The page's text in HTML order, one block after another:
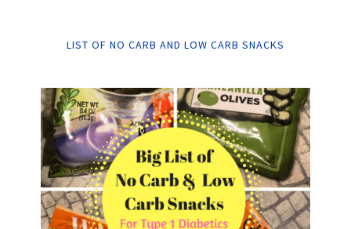
LIST OF NO CARB AND LOW CARB SNACKS